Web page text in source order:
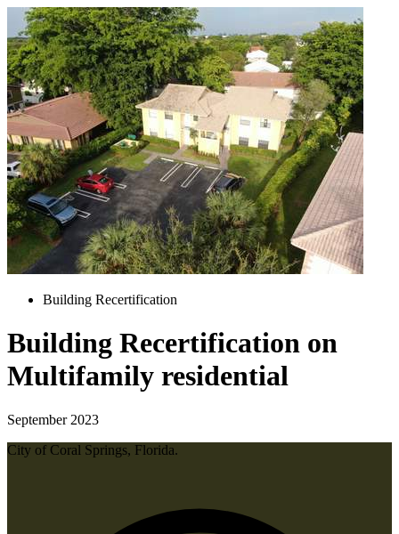
Building Recertification
Building Recertification on
Multifamily residential
September 2023
City of Coral Springs, Florida.